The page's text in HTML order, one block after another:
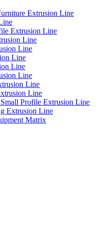
Extrusion Line
Extrusion Line
Line
Line
Line
Line
Line
Line
Line
Profile Extrusion Line
Extrusion Line
Matrix